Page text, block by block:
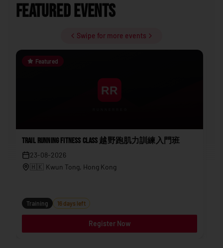
Featured Events
Swipe for more events
Featured
Trail Running Fitness Class 越野跑肌力訓練入門班
23-08-2026
🇭🇰 Kwun Tong, Hong Kong
Training 16 days left
Register Now